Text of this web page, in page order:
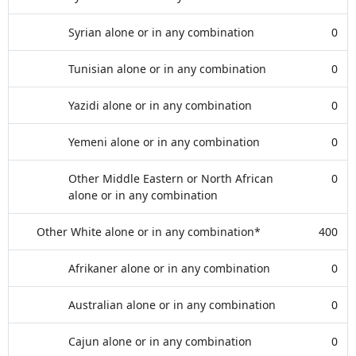
Syrian alone or in any combination 0
Tunisian alone or in any combination 0
Yazidi alone or in any combination 0
Yemeni alone or in any combination 0
Other Middle Eastern or North African
alone or in any combination
0
Other White alone or in any combination* 400
Afrikaner alone or in any combination 0
Australian alone or in any combination 0
Cajun alone or in any combination 0